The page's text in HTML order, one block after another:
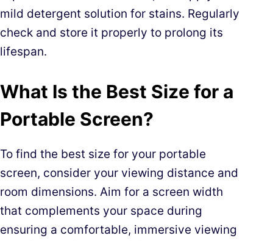
mild detergent solution for stains. Regularly
check and store it properly to prolong its
lifespan.
What Is the Best Size for a
Portable Screen?
To find the best size for your portable
screen, consider your viewing distance and
room dimensions. Aim for a screen width
that complements your space during
ensuring a comfortable, immersive viewing